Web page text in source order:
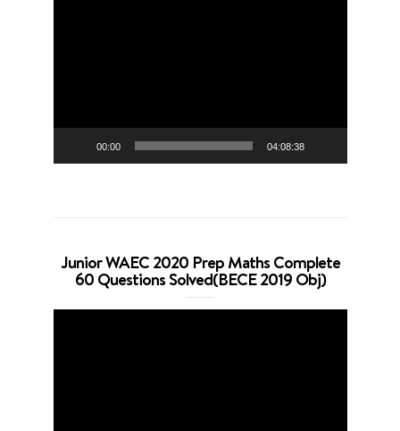
00:00 04:08:38
Junior WAEC 2020 Prep Maths Complete
60 Questions Solved(BECE 2019 Obj)